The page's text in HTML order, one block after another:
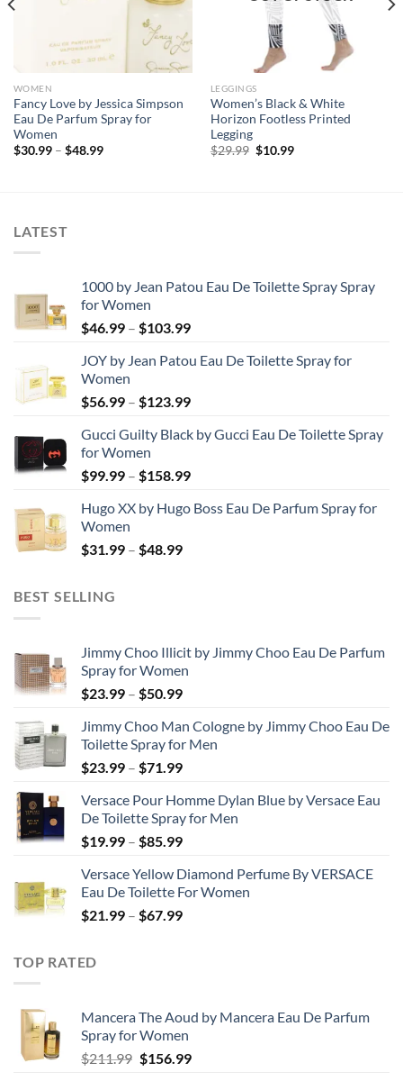
WOMEN
Fancy Love by Jessica Simpson
Eau De Parfum Spray for
Women
$30.99 – $48.99Price
LEGGINGS
Women’s Black & White
Horizon Footless Printed
Legging
$29.99 Original
$10.99Current
LATEST
1000 by Jean Patou Eau De Toilette Spray Spray
for Women
$46.99 – $103.99Price
$46.99
$103.99
JOY by Jean Patou Eau De Toilette Spray for
Women
$56.99 – $123.99Price
$56.99
$123.99
Gucci Guilty Black by Gucci Eau De Toilette Spray
for Women
$99.99 – $158.99Price
$99.99
Hugo XX by Hugo Boss Eau De Parfum Spray for
Women
$31.99 – $48.99Price
BEST SELLING
Jimmy Choo Illicit by Jimmy Choo Eau De Parfum
Spray for Women
$23.99 – $50.99Price
$23.99
through
$50.99
Jimmy Choo Man Cologne by Jimmy Choo Eau De
Toilette Spray for Men
$23.99 – $71.99Price
$23.99
through
$71.99
Versace Pour Homme Dylan Blue by Versace Eau
De Toilette Spray for Men
$19.99 – $85.99Price
$19.99
through
$85.99
Versace Yellow Diamond Perfume By VERSACE
Eau De Toilette For Women
$21.99 – $67.99Price
TOP RATED
Mancera The Aoud by Mancera Eau De Parfum
Spray for Women
$211.99 Original
$156.99Current